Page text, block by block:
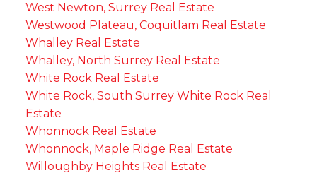
West Newton, Surrey Real Estate
Westwood Plateau, Coquitlam Real Estate
Whalley Real Estate
Whalley, North Surrey Real Estate
White Rock Real Estate
White Rock, South Surrey White Rock Real
Estate
Whonnock Real Estate
Whonnock, Maple Ridge Real Estate
Willoughby Heights Real Estate